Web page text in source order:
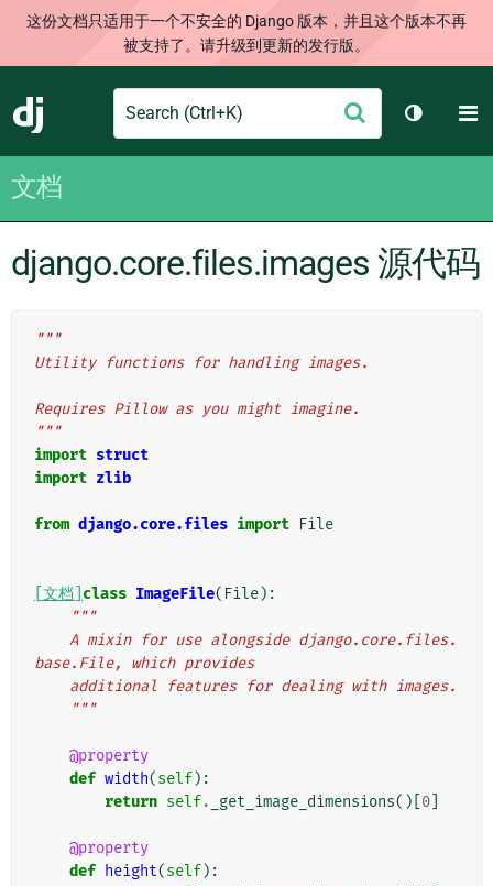
这份文档只适用于一个不安全的 Django 版本，并且这个版本不再
被支持了。请升级到更新的发行版。
Django
Search
交
切换主
文档
django.core.files.images 源代码
"""
Utility functions for handling images.
Requires Pillow as you might imagine.
"""
import struct
import zlib
from django.core.files import File
[文档] class ImageFile( File):
"""
base.File, which provides
    additional features for dealing with images.
    """
@property
def width(self):
return self. _get_image_dimensions()[ 0
@property
def height(self):